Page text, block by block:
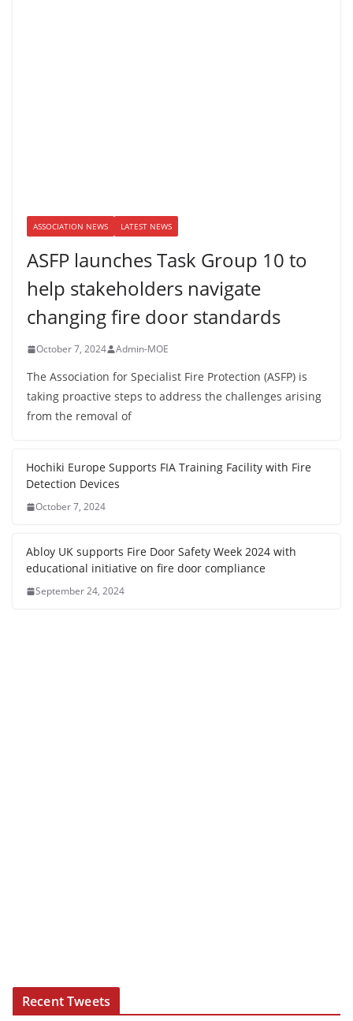
ASSOCIATION NEWS LATEST NEWS
ASFP launches Task Group 10 to
help stakeholders navigate
changing fire door standards
October 7, 2024 Admin-MOE
The Association for Specialist Fire Protection (ASFP) is
taking proactive steps to address the challenges arising
from the removal of
Hochiki Europe Supports FIA Training Facility with Fire
Detection Devices
October 7, 2024
Abloy UK supports Fire Door Safety Week 2024 with
educational initiative on fire door compliance
September 24, 2024
Recent Tweets